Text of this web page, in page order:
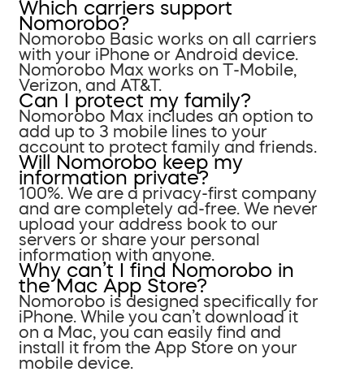
Which carriers support
Nomorobo?
Nomorobo Basic works on all carriers
with your iPhone or Android device.
Nomorobo Max works on T-Mobile,
Verizon, and AT&T.
Can I protect my family?
Nomorobo Max includes an option to
add up to 3 mobile lines to your
account to protect family and friends.
Will Nomorobo keep my
information private?
100%. We are a privacy-first company
and are completely ad-free. We never
upload your address book to our
servers or share your personal
information with anyone.
Why can’t I find Nomorobo in
the Mac App Store?
Nomorobo is designed specifically for
iPhone. While you can’t download it
on a Mac, you can easily find and
install it from the App Store on your
mobile device.